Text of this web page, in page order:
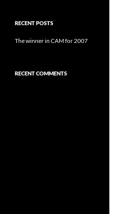
RECENT POSTS
The winner in CAM for 2007
RECENT COMMENTS